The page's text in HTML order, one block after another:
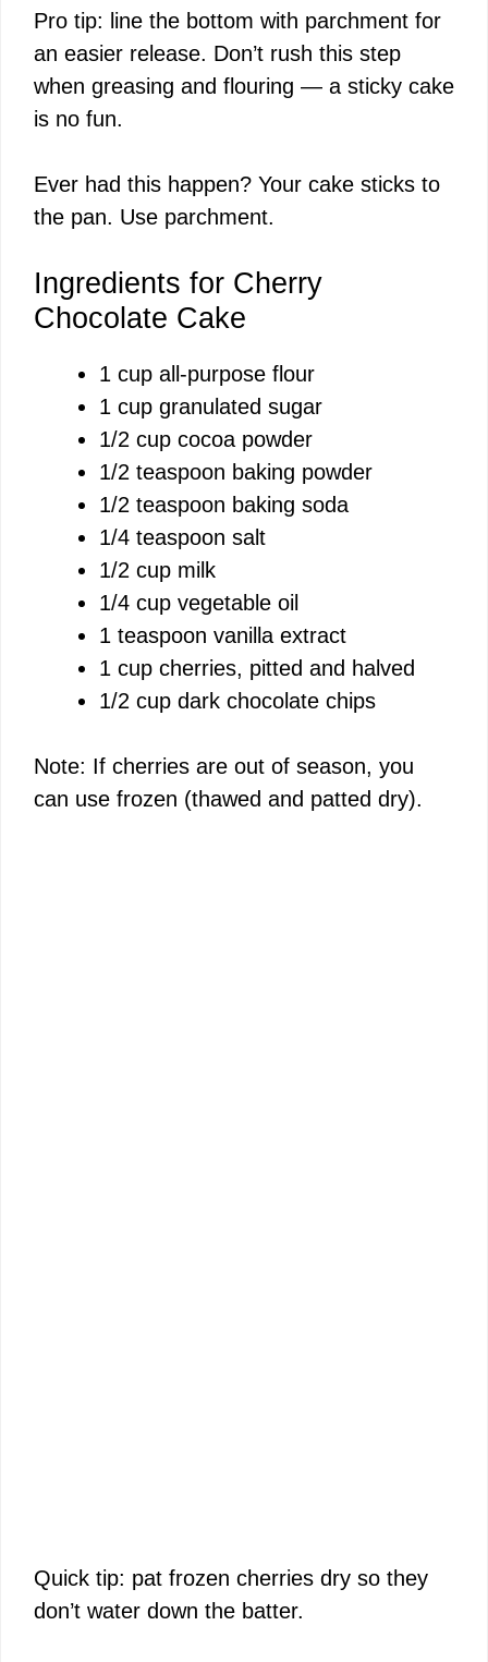
Pro tip: line the bottom with parchment for
an easier release. Don’t rush this step
when greasing and flouring — a sticky cake
is no fun.
Ever had this happen? Your cake sticks to
the pan. Use parchment.
Ingredients for Cherry
Chocolate Cake
1 cup all-purpose flour
1 cup granulated sugar
1/2 cup cocoa powder
1/2 teaspoon baking powder
1/2 teaspoon baking soda
1/4 teaspoon salt
1/2 cup milk
1/4 cup vegetable oil
1 teaspoon vanilla extract
1 cup cherries, pitted and halved
1/2 cup dark chocolate chips
Note: If cherries are out of season, you
can use frozen (thawed and patted dry).
Quick tip: pat frozen cherries dry so they
don’t water down the batter.